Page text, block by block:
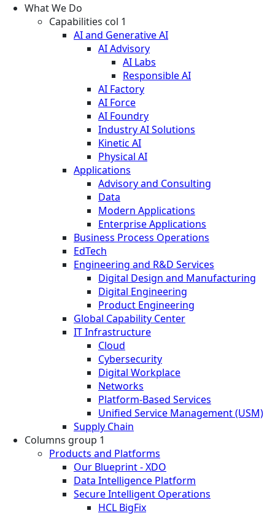
What We Do
Capabilities col 1
AI and Generative AI
AI Advisory
AI Labs
Responsible AI
AI Factory
AI Force
AI Foundry
Industry AI Solutions
Kinetic AI
Physical AI
Applications
Advisory and Consulting
Data
Modern Applications
Enterprise Applications
Business Process Operations
EdTech
Engineering and R&D Services
Digital Design and Manufacturing
Digital Engineering
Product Engineering
Global Capability Center
IT Infrastructure
Cloud
Cybersecurity
Digital Workplace
Networks
Platform-Based Services
Unified Service Management (USM)
Supply Chain
Columns group 1
Products and Platforms
Our Blueprint - XDO
Data Intelligence Platform
Secure Intelligent Operations
HCL BigFix